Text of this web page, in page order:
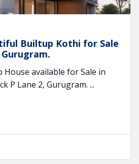
Builtup Kothi for Sale
Gurugram.
available for Sale in
P Lane 2, Gurugram. ...